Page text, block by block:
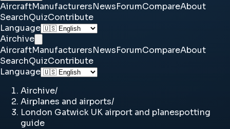
AircraftManufacturersNewsForumCompareAbout
SearchQuizContribute
Language
Airchive
AircraftManufacturersNewsForumCompareAbout
SearchQuizContribute
Language
Airchive/
Airplanes and airports/
London Gatwick UK airport and planespotting
guide